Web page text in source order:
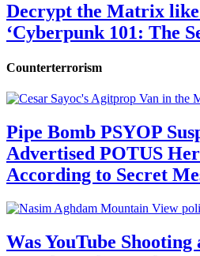
Decrypt the Matrix
‘Cyberpunk 101: The
Counterterrorism
Pipe Bomb PSYOP
Advertised POTUS
According to Secret
Was YouTube